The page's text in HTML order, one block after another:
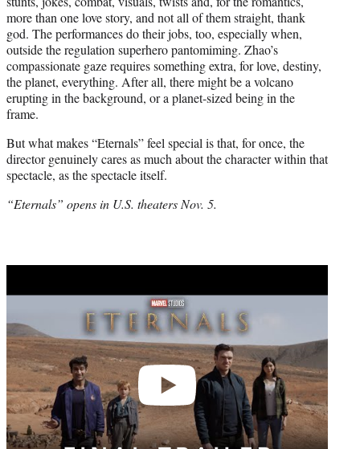
more than one love story, and not all of them straight, thank
god. The performances do their jobs, too, especially when,
outside the regulation superhero pantomiming. Zhao’s
compassionate gaze requires something extra, for love, destiny,
the planet, everything. After all, there might be a volcano
erupting in the background, or a planet-sized being in the
frame.
But what makes “Eternals” feel special is that, for once, the
director genuinely cares as much about the character within that
spectacle, as the spectacle itself.
“Eternals” opens in U.S. theaters Nov. 5.